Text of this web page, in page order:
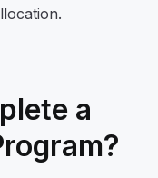
a